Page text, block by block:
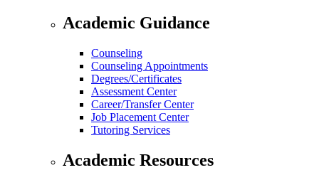
Academic Guidance
Counseling
Counseling Appointments
Degrees/Certificates
Assessment Center
Career/Transfer Center
Job Placement Center
Tutoring Services
Academic Resources